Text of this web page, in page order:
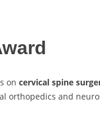
on cervical spine
orthopedics and